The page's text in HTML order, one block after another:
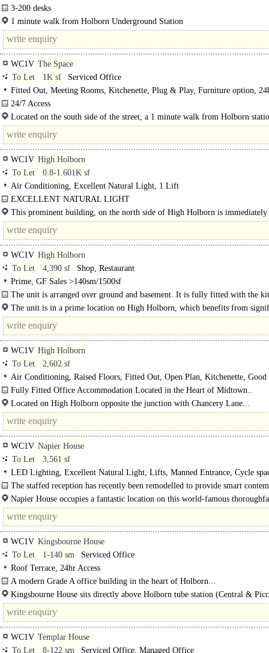
3-200 desks
Staffed reception..
1 minute walk from Holborn Underground Station
WC1V The Space
To Let
1K sf
Serviced Office
Fitted Out, Meeting Rooms, Kitchenette, Plug & Play, Furniture option,
Access, Cycle spaces, Showers, Fibre broadband
24/7 Access
Bike Racks & Showers..
Located on the south side of the street, a 1 minute walk from Holborn
just north of..
WC1V High Holborn
To Let
0.8-1.601K sf
Air Conditioning, Excellent Natural Light, 1 Lift
EXCELLENT NATURAL LIGHT
PROMINENT LOCATION..
This prominent building, on the north side of High Holborn is immediately
its junction with..
WC1V High Holborn
To Let
4,390 sf
Shop, Restaurant
Prime, GF Sales >140sm/1500sf
The unit is arranged over ground and basement. It is fully fitted with the
the basement, full extraction, and the potential for outdoor seating...
The unit is in a prime location on High Holborn, which benefits from
foot traffic. The area is well-known for its large number of offices..
WC1V High Holborn
To Let
2,602 sf
Air Conditioning, Raised Floors, Fitted Out, Open Plan, Kitchenette, Good
Light, EPC B
Fully Fitted Office Accommodation Located in the Heart of Midtown..
Located on High Holborn opposite the junction with Chancery Lane...
WC1V Napier House
To Let
3,561 sf
LED Lighting, Excellent Natural Light, Lifts, Manned Entrance, Cycle
The staffed reception has recently been remodelled to provide smart
finishes...
Napier House occupies a fantastic location on this world-famous
WC1V Kingsbourne House
To Let
1-140 sm
Serviced Office
Roof Terrace, 24hr Access
A modern Grade A office building in the heart of Holborn...
Kingsbourne House sits directly above Holborn tube station (Central &
Lines). Temple tube..
WC1V Templar House
To Let
8-122 sm Serviced Office, Managed Office